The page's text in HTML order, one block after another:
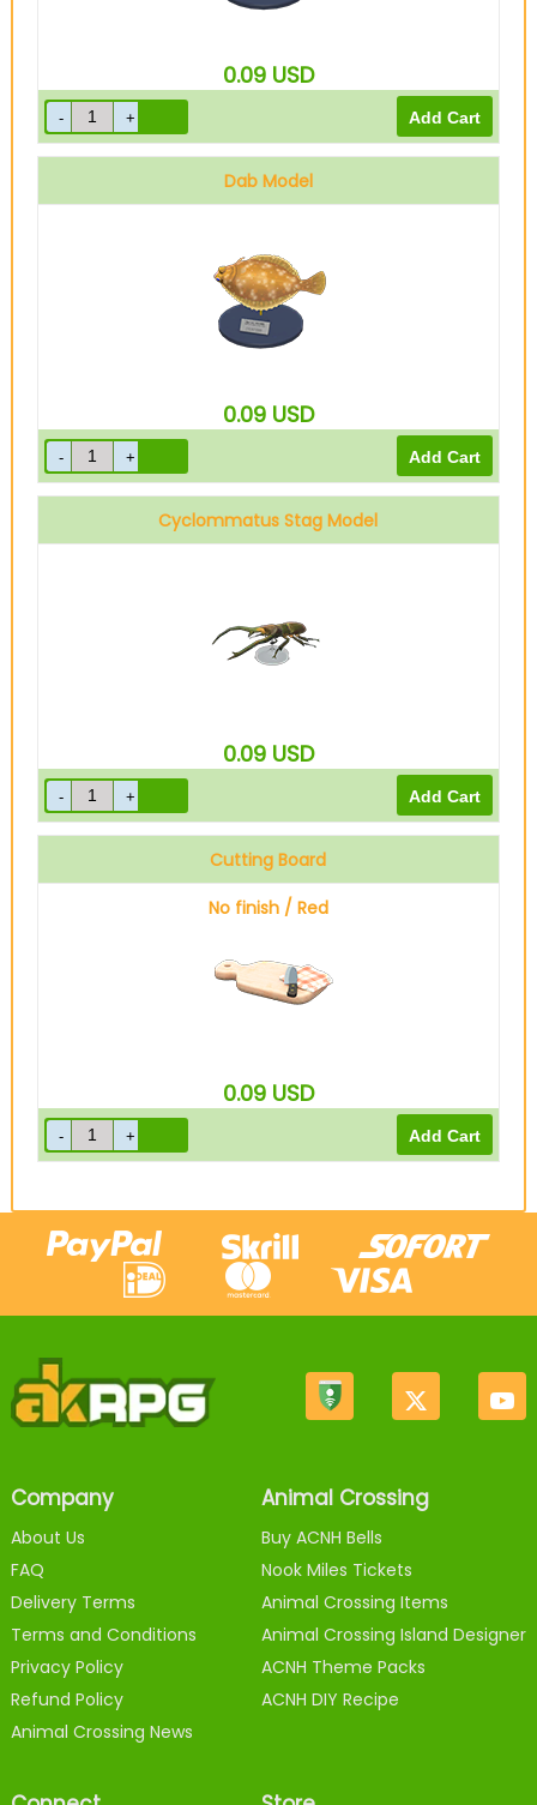
0.09 USD
Dab Model
0.09 USD
Cyclommatus Stag Model
0.09 USD
Cutting Board
No finish / Red
0.09 USD
Company
About Us
FAQ
Delivery Terms
Terms and Conditions
Privacy Policy
Refund Policy
Animal Crossing News
Animal Crossing
Buy ACNH Bells
Nook Miles Tickets
Animal Crossing Items
Animal Crossing Island Designer
ACNH Theme Packs
ACNH DIY Recipe